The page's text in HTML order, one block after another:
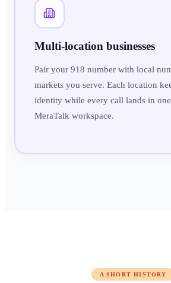
Multi-location businesses
Pair your 918 number with local
markets you serve. Each location
identity while every call lands in one
MeraTalk workspace.
A SHORT HISTORY